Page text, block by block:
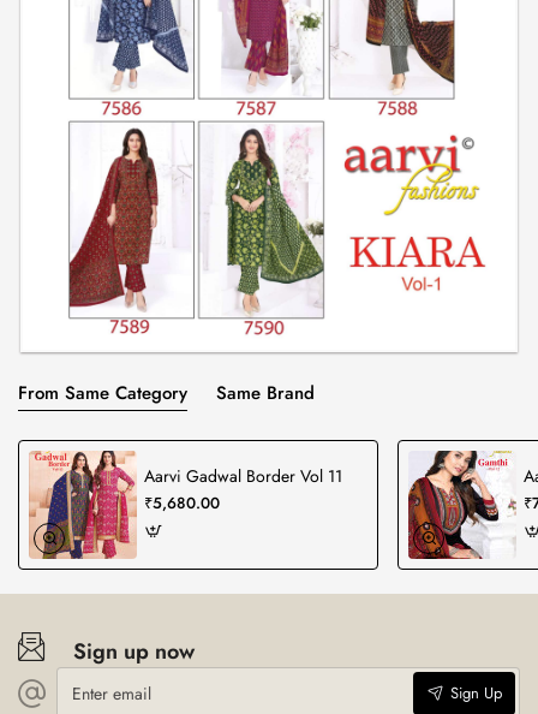
From Same Category Same Brand
Aarvi Gadwal Border Vol 11
₹5,680.00
Sign up now
Enter
email
Sign Up